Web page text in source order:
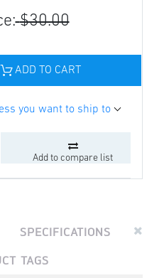
$30.00
ADD TO CART
you want to ship to
Add to compare list
SPECIFICATIONS
TAGS